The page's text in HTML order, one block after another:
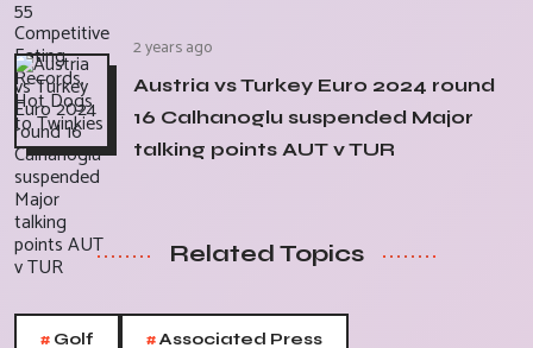
2 years ago
Austria vs Turkey Euro 2024 round
16 Calhanoglu suspended Major
talking points AUT v TUR
Related Topics
# Golf #Associated Press